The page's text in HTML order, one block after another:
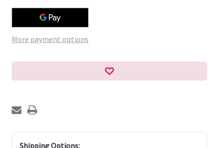
More payment options
Shipping Options: